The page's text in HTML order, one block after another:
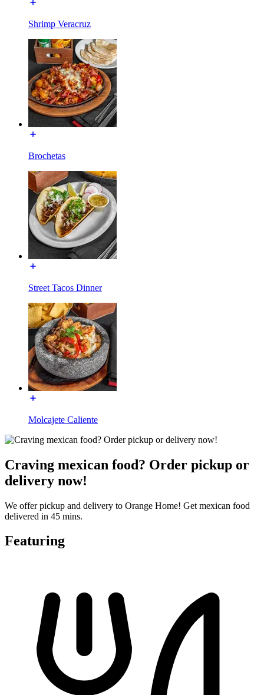
Shrimp Veracruz
Brochetas
Street Tacos Dinner
Molcajete Caliente
Craving mexican food? Order pickup or
delivery now!
We offer pickup and delivery to Orange Home! Get mexican food
delivered in 45 mins.
Featuring